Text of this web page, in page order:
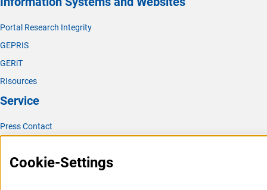
research:American Journal of Primatology, October 2012,
Reducing the Ecological Impact of Field Researc
Portal Research Integrity
GEPRIS
GERiT
RIsources
Service
Press Contact
Career
Cookie-Settings